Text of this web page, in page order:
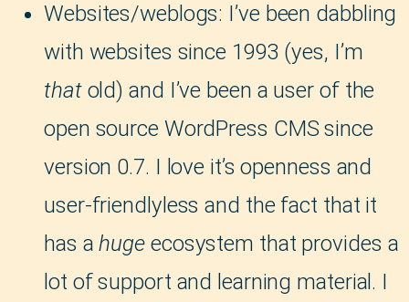
Websites/weblogs: I’ve been dabbling
with websites since 1993 (yes, I’m
thatold) and I’ve been a user of the
open source WordPress CMS since
version 0.7. I love it’s openness and
user-friendlyless and the fact that it
has ahuge ecosystem that provides a
lot of support and learning material. I